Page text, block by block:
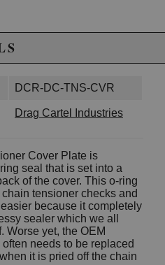
DCR-DC-TNS-CVR
Drag Cartel Industries
Cover Plate is
seal that is set into a
of the cover. This o-ring
tensioner checks and
because it completely
sealer which we all
Worse yet, the OEM
needs to be replaced
it is pried off the chain